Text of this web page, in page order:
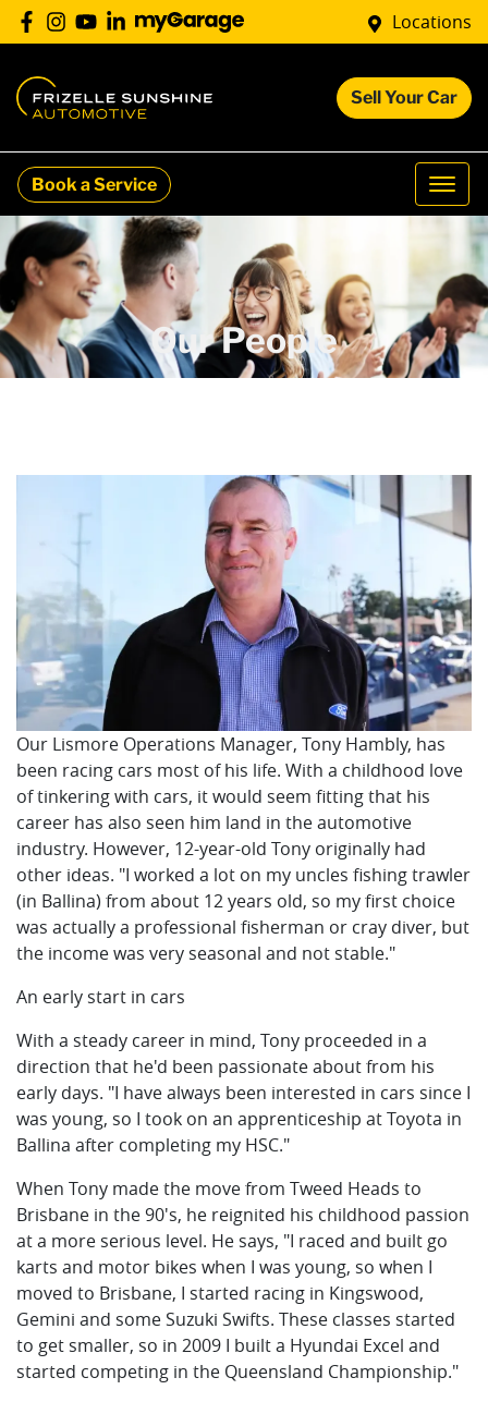
Locations
Sell Your Car
Book a Service
Our People
Our Lismore Operations Manager, Tony Hambly, has
been racing cars most of his life. With a childhood love
of tinkering with cars, it would seem fitting that his
career has also seen him land in the automotive
industry. However, 12-year-old Tony originally had
other ideas. "I worked a lot on my uncles fishing trawler
(in Ballina) from about 12 years old, so my first choice
was actually a professional fisherman or cray diver, but
the income was very seasonal and not stable."
An early start in cars
With a steady career in mind, Tony proceeded in a
direction that he'd been passionate about from his
early days. "I have always been interested in cars since I
was young, so I took on an apprenticeship at Toyota in
Ballina after completing my HSC."
When Tony made the move from Tweed Heads to
Brisbane in the 90's, he reignited his childhood passion
at a more serious level. He says, "I raced and built go
karts and motor bikes when I was young, so when I
moved to Brisbane, I started racing in Kingswood,
Gemini and some Suzuki Swifts. These classes started
to get smaller, so in 2009 I built a Hyundai Excel and
started competing in the Queensland Championship."